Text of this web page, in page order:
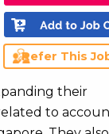
Refer This
their
to